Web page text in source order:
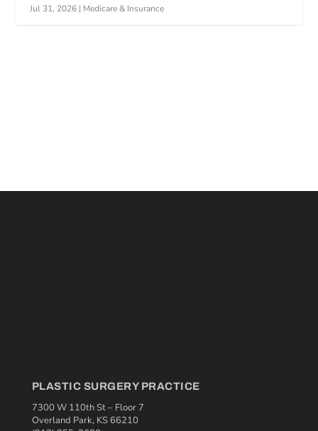
Jul 31, 2026 | Medicare & Insurance
PLASTIC SURGERY PRACTICE
7300 W 110th St – Floor 7
Overland Park, KS 66210